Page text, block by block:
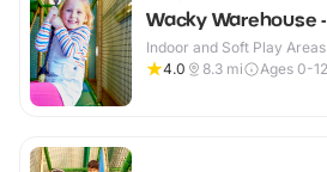
Wacky Warehouse
Indoor and Soft Play
4.0
8.3 mi Ages 0-12